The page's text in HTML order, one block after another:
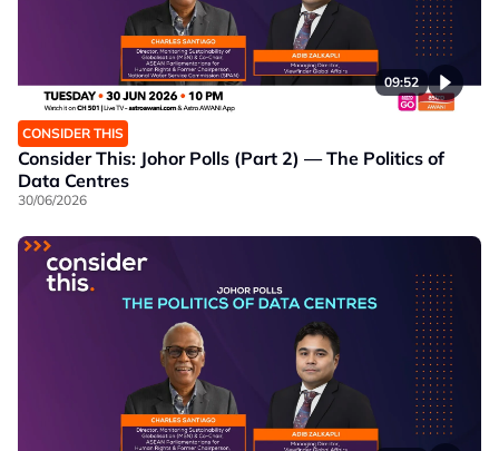
09:52
CONSIDER THIS
Consider This: Johor Polls (Part 2) — The Politics of
Data Centres
30/06/2026